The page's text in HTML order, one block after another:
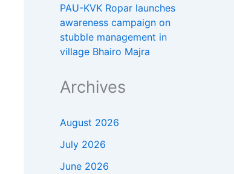
PAU-KVK Ropar launches
awareness campaign on
stubble management in
village Bhairo Majra
Archives
August 2026
July 2026
June 2026